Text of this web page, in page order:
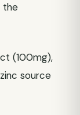
the
(100mg),
source